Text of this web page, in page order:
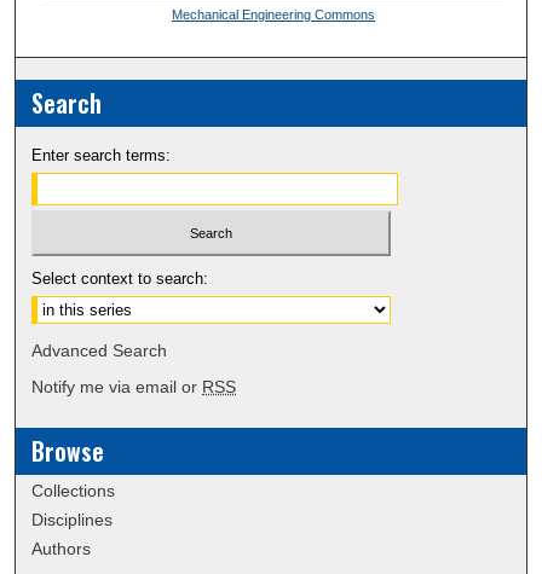
Mechanical Engineering Commons
Search
Enter search terms:
Select context to search:
Advanced Search
Notify me via email or RSS
Browse
Collections
Disciplines
Authors